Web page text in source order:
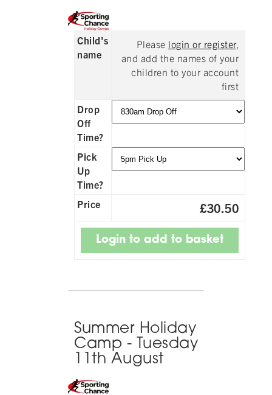
Child's
name
Please login or register,
and add the names of your
children to your account
first
Drop
Off
Time?
Pick
Up
Time?
Price
£30.50
Summer Holiday
Camp - Tuesday
11th August